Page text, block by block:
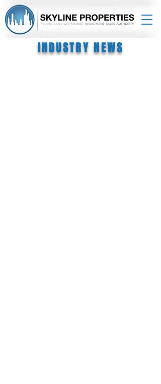
INDUSTRY NEWS